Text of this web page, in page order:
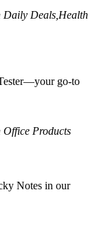
Daily Deals,Health
go-to
Office Products
Notes in our